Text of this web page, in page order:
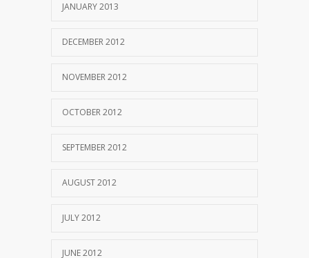
JANUARY 2013
DECEMBER 2012
NOVEMBER 2012
OCTOBER 2012
SEPTEMBER 2012
AUGUST 2012
JULY 2012
JUNE 2012